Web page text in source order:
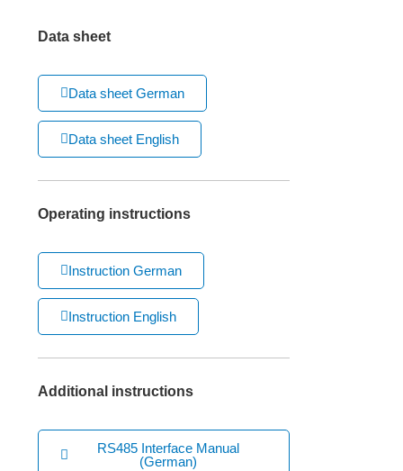
Data sheet
Data sheet German
Data sheet English
Operating instructions
Instruction German
Instruction English
Additional instructions
RS485 Interface Manual
(German)